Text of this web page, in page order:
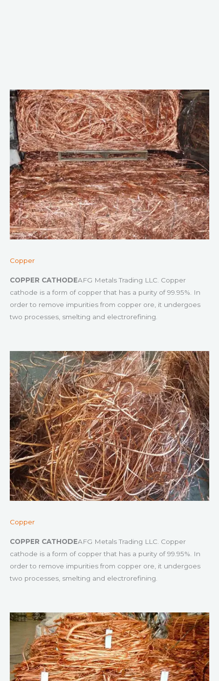
Copper
COPPER CATHODEAFG Metals Trading LLC. Copper
cathode is a form of copper that has a purity of 99.95%. In
order to remove impurities from copper ore, it undergoes
two processes, smelting and electrorefining.
Copper
COPPER CATHODEAFG Metals Trading LLC. Copper
cathode is a form of copper that has a purity of 99.95%. In
order to remove impurities from copper ore, it undergoes
two processes, smelting and electrorefining.